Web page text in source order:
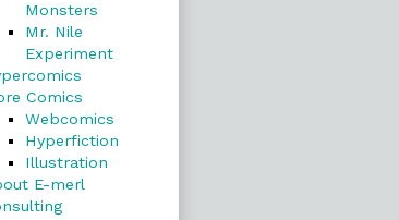
Monsters
Mr. Nile
Experiment
Comics
Webcomics
Hyperfiction
Illustration
E-merl